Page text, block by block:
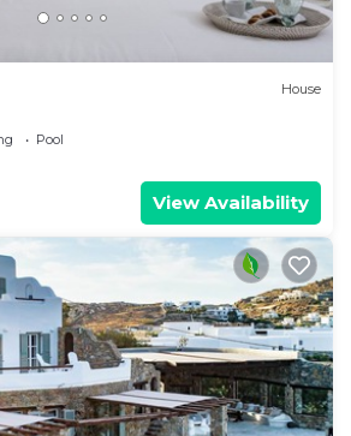
House
Pool
View Availability